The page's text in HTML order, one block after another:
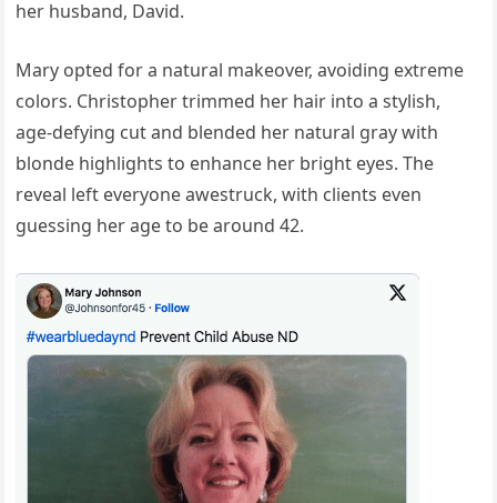
her husband, David.
Mary opted for a natural makeover, avoiding extreme
colors. Christopher trimmed her hair into a stylish,
age-defying cut and blended her natural gray with
blonde highlights to enhance her bright eyes. The
reveal left everyone awestruck, with clients even
guessing her age to be around 42.